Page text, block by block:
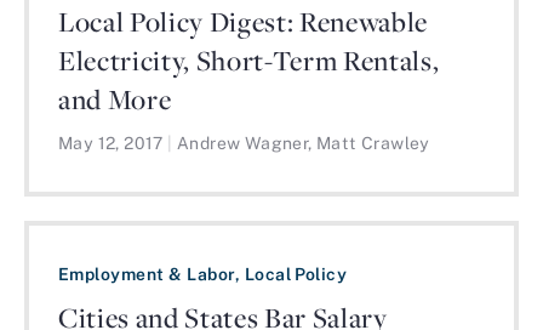
Local Policy Digest: Renewable
Electricity, Short-Term Rentals,
and More
May 12, 2017 Andrew Wagner, Matt Crawley
Employment & Labor, Local Policy
Cities and States Bar Salary